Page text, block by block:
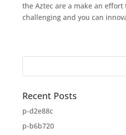
the Aztec are a make an effort
challenging and you can
Recent Posts
p-d2e88c
p-b6b720